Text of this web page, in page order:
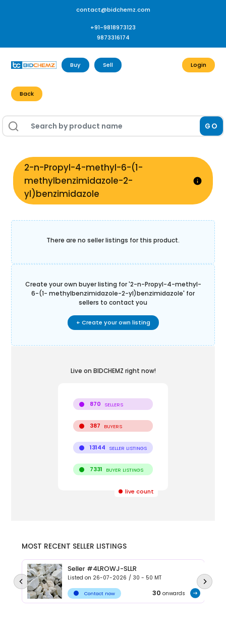
contact@bidchemz.com
+91-9818973123
9873316174
Buy Sell Login
Back
GO
2-n-Propyl-4-methyl-6-(1-
methylbenzimidazole-2-
yl)benzimidazole
There are no seller listings for this product.
Create your own buyer listing for '2-n-Propyl-4-methyl-
6-(1- methylbenzimidazole-2-yl)benzimidazole' for
sellers to contact you
+ Create your own listing
Live on BIDCHEMZ right now!
870 SELLERS
387 BUYERS
13144 SELLER LISTINGS
7331 BUYER LISTINGS
live count
MOST RECENT SELLER LISTINGS
Seller #4LROWJ-SLLR
Listed on 26-07-2026 / 30 - 50 MT
Contact now 30 onwards